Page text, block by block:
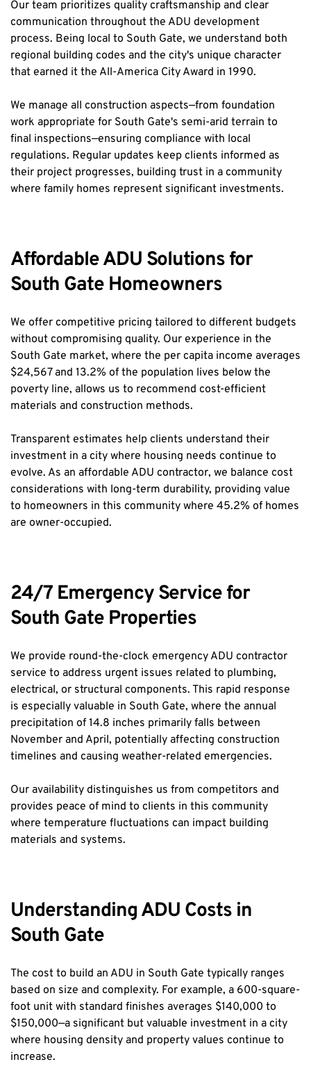
Our team prioritizes quality craftsmanship and clear
communication throughout the ADU development
process. Being local to South Gate, we understand both
regional building codes and the city's unique character
that earned it the All-America City Award in 1990.
We manage all construction aspects—from foundation
work appropriate for South Gate's semi-arid terrain to
final inspections—ensuring compliance with local
regulations. Regular updates keep clients informed as
their project progresses, building trust in a community
where family homes represent significant investments.
Affordable ADU Solutions for
South Gate Homeowners
We offer competitive pricing tailored to different budgets
without compromising quality. Our experience in the
South Gate market, where the per capita income averages
$24,567 and 13.2% of the population lives below the
poverty line, allows us to recommend cost-efficient
materials and construction methods.
Transparent estimates help clients understand their
investment in a city where housing needs continue to
evolve. As an affordable ADU contractor, we balance cost
considerations with long-term durability, providing value
to homeowners in this community where 45.2% of homes
are owner-occupied.
24/7 Emergency Service for
South Gate Properties
We provide round-the-clock emergency ADU contractor
service to address urgent issues related to plumbing,
electrical, or structural components. This rapid response
is especially valuable in South Gate, where the annual
precipitation of 14.8 inches primarily falls between
November and April, potentially affecting construction
timelines and causing weather-related emergencies.
Our availability distinguishes us from competitors and
provides peace of mind to clients in this community
where temperature fluctuations can impact building
materials and systems.
Understanding ADU Costs in
South Gate
The cost to build an ADU in South Gate typically ranges
based on size and complexity. For example, a 600-square-
foot unit with standard finishes averages $140,000 to
$150,000—a significant but valuable investment in a city
where housing density and property values continue to
increase.